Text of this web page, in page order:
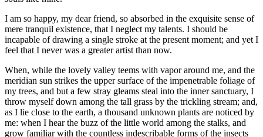
I am so happy, my dear friend, so absorbed in the exquisite sense of
mere tranquil existence, that I neglect my talents. I should be
incapable of drawing a single stroke at the present moment; and yet I
feel that I never was a greater artist than now.
When, while the lovely valley teems with vapor around me, and the
meridian sun strikes the upper surface of the impenetrable foliage of
my trees, and but a few stray gleams steal into the inner sanctuary, I
throw myself down among the tall grass by the trickling stream; and,
as I lie close to the earth, a thousand unknown plants are noticed by
me: when I hear the buzz of the little world among the stalks, and
grow familiar with the countless indescribable forms of the insects